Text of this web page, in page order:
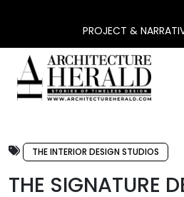
PROJECT &
THE INTERIOR DESIGN STUDIOS
THE SIGNATURE